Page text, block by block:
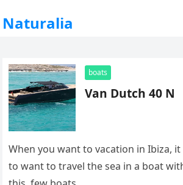
Naturalia
boats
Van Dutch 40 N
When you want to vacation in Ibiza,
to want to travel the sea in a boat